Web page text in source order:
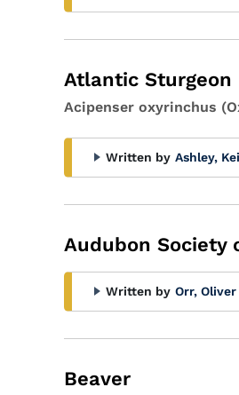
Atlantic Sturgeon
Acipenser oxyrinchus
Written by Ashley,
Audubon Society
Written by Orr, Oliver
Beaver